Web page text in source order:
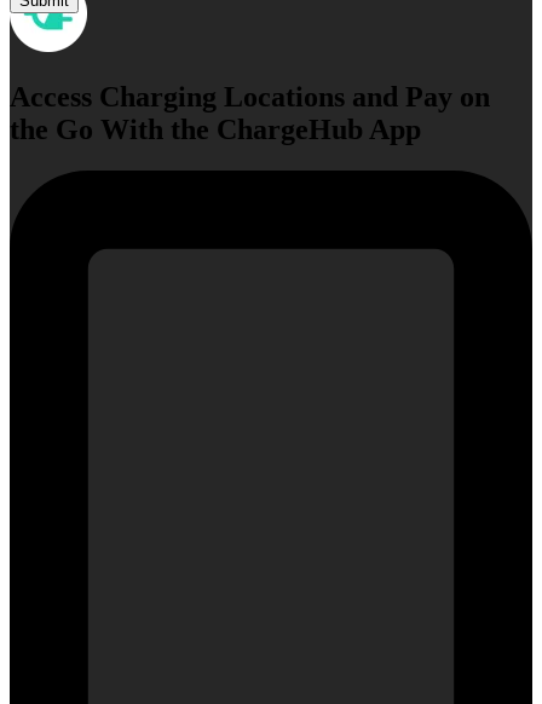
Access Charging Locations and Pay on
th e Go With the ChargeHub App